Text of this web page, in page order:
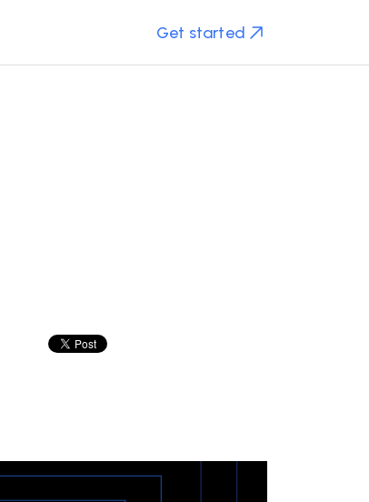
Get started